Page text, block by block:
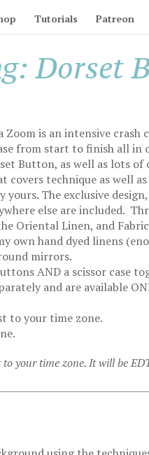
Tutorials Patreon
Dorset
is an intensive crash
from start to finish all in
Button, as well as lots of
covers technique as well
The exclusive
else are included.
Oriental Linen, and
own hand dyed linens
mirrors.
AND a scissor case
and are available
to your time zone.
your time zone. It will be